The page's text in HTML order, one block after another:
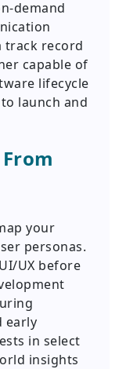
demand
track record
capable of
lifecycle
launch and
your
personas.
UX before
early
in select
insights